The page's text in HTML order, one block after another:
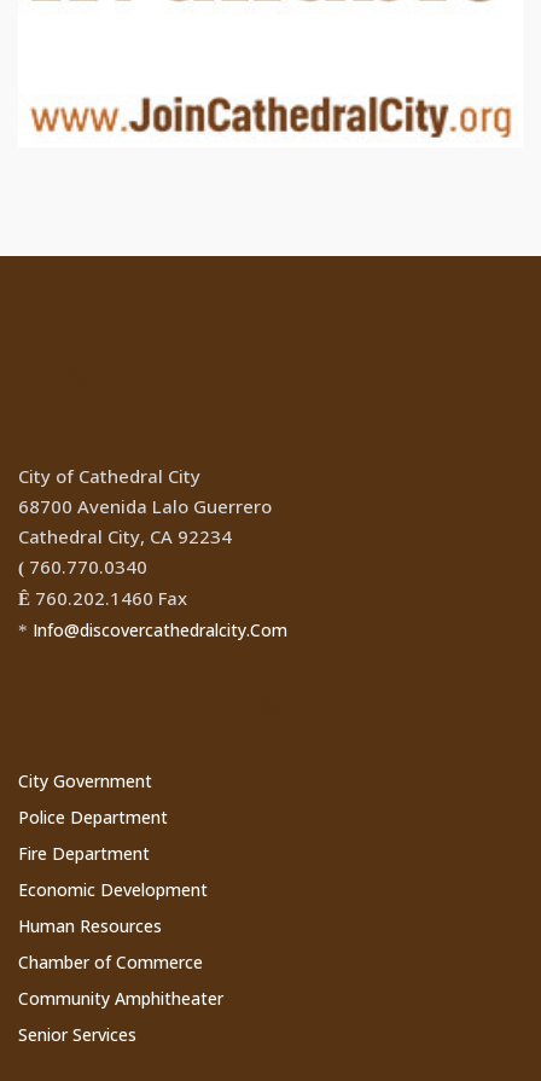
City of Cathedral City
68700 Avenida Lalo Guerrero
Cathedral City, CA 92234
( 760.770.0340
Ê 760.202.1460 Fax
* Info@discovercathedralcity.Com
City Government
Police Department
Fire Department
Economic Development
Human Resources
Chamber of Commerce
Community Amphitheater
Senior Services